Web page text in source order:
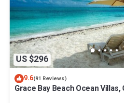
US $296
9.6(91 Reviews)
Grace Bay Beach Ocean Villas,